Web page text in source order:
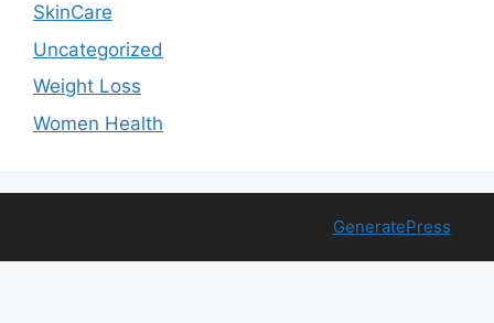
SkinCare
Uncategorized
Weight Loss
Women Health
GeneratePress